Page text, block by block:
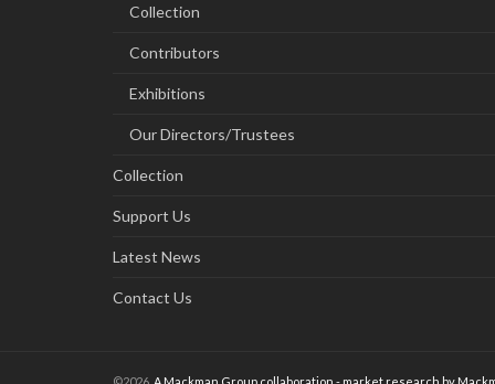
Collection
Contributors
Exhibitions
Our Directors/Trustees
Collection
Support Us
Latest News
Contact Us
©2026 A Mackman Group collaboration - market research by